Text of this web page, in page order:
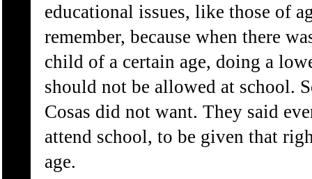
educational issues, like those of
remember, because when there
child of a certain age, doing a
should not be allowed at school.
Cosas did not want. They said
attend school, to be given that
age.